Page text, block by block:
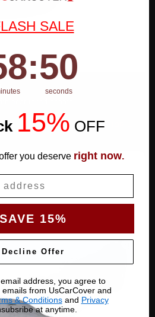
heat-taped seams.
SHOP →
SALE
Countdown ends in:
: 49
49
seconds
15% OFF
you deserve right now.
SAVE 15%
Decline Offer
address, you agree to
from UsCarCover and
& Conditionsand Privacy
at anytime.